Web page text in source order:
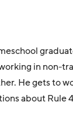
in
He gets to
about